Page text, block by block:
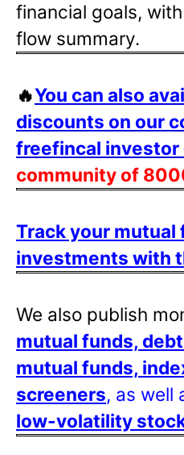
financial goals,
flow summary.
🔥You can also
discounts on our
freefincal investor
community of
Track your mutual
investments with
We also publish
mutual funds,
mutual funds,
screeners, as well
low-volatility